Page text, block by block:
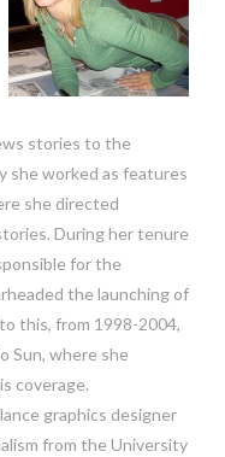
stories to the
she worked as features
she directed
During her tenure
for the
the launching of
this, from 1998-2004,
Sun, where she
coverage.
graphics designer
from the University